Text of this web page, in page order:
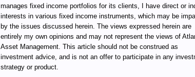
manages fixed income portfolios for its clients, I have direct or
interests in various fixed income instruments, which may be
by the issues discussed herein. The views expressed herein are
entirely my own opinions and may not represent the views of
Asset Management. This article should not be construed as
investment advice, and is not an offer to participate in any
strategy or product.